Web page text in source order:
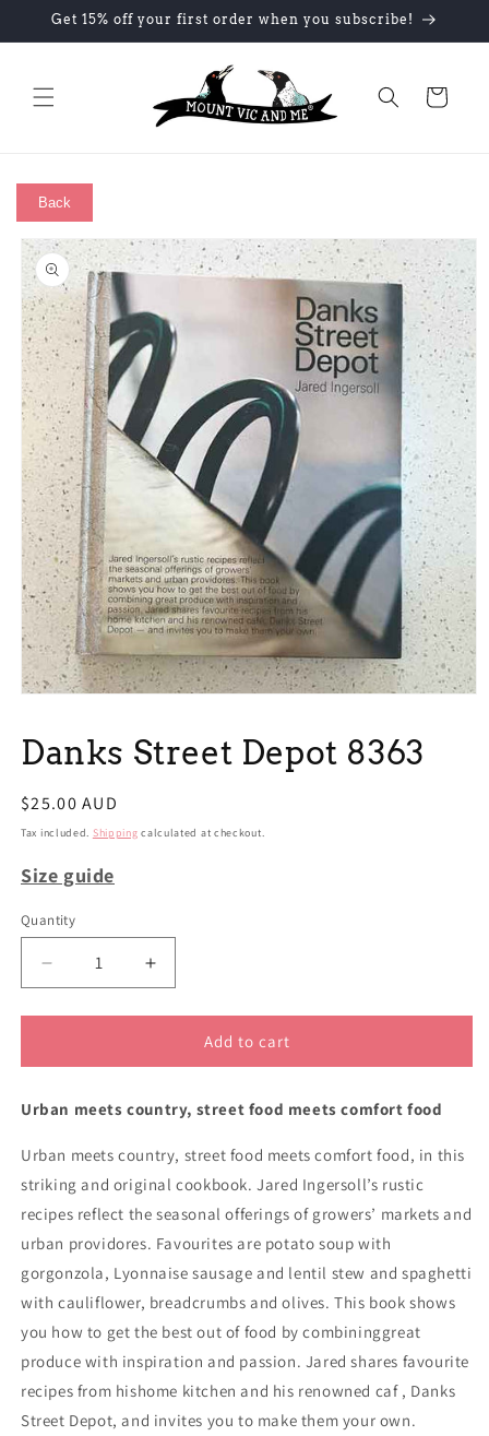
Skip to
Get 15% off your first order when you subscribe!
Cart
Back
Skip to
product
information
modal
Danks Street Depot 8363
Regular
price
$25.00 AUD
Tax included. Shipping calculated at checkout.
Size guide
Quantity
Decrease
quantity
for
Street
8363
Increase
quantity
for
Street
8363
Add to cart
Urban meets country, street food meets comfort food
Urban meets country, street food meets comfort food, in this
striking and original cookbook. Jared Ingersoll’s rustic
recipes reflect the seasonal offerings of growers’ markets and
urban providores. Favourites are potato soup with
gorgonzola, Lyonnaise sausage and lentil stew and spaghetti
with cauliflower, breadcrumbs and olives. This book shows
you how to get the best out of food by combininggreat
produce with inspiration and passion. Jared shares favourite
recipes from hishome kitchen and his renowned caf , Danks
Street Depot, and invites you to make them your own.